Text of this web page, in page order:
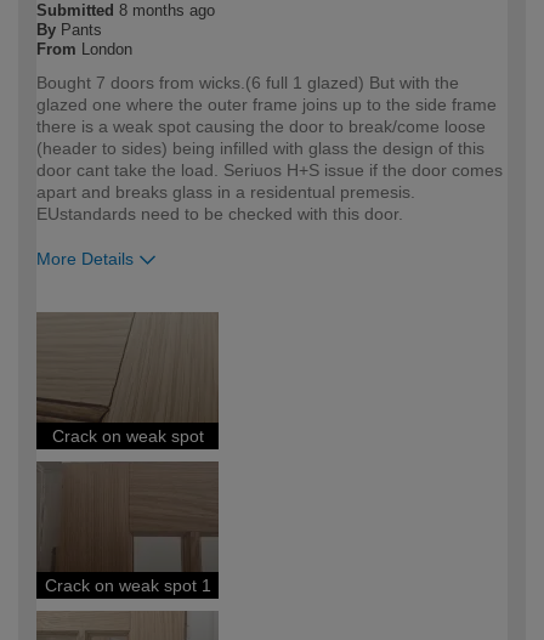
Submitted 8 months ago
By Pants
From London
Bought 7 doors from wicks.(6 full 1 glazed) But with the
glazed one where the outer frame joins up to the side frame
there is a weak spot causing the door to break/come loose
(header to sides) being infilled with glass the design of this
door cant take the load. Seriuos H+S issue if the door comes
apart and breaks glass in a residentual premesis.
EUstandards need to be checked with this door.
More Details
Crack on weak spot
Crack on weak spot 1